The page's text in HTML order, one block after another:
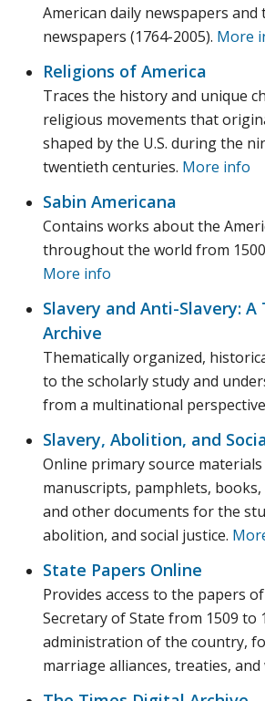
American daily newspapers
newspapers (1764-2005). More
Religions of America
Traces the history and unique
religious movements that
shaped by the U.S. during the
twentieth centuries. More info
Sabin Americana
Contains works about the
throughout the world from
More info
Slavery and Anti-Slavery:
Archive
Thematically organized,
to the scholarly study and
from a multinational
Slavery, Abolition, and
Online primary source
manuscripts, pamphlets,
and other documents for the
abolition, and social justice.
State Papers Online
Provides access to the papers
Secretary of State from 1509 to
administration of the country,
marriage alliances, treaties, and